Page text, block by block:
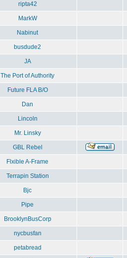
ripta42
MarkW
Nabinut
busdude2
JA
The Port of Authority
Future FLA B/O
Dan
Lincoln
Mr. Linsky
GBL Rebel
Flxible A-Frame
Terrapin Station
Bjc
Pipe
BrooklynBusCorp
nycbusfan
petabread